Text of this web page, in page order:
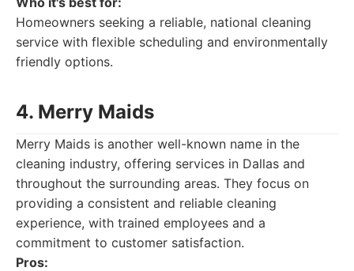
Homeowners seeking a reliable, national cleaning
service with flexible scheduling and environmentally
friendly options.
4. Merry Maids
Merry Maids is another well-known name in the
cleaning industry, offering services in Dallas and
throughout the surrounding areas. They focus on
providing a consistent and reliable cleaning
experience, with trained employees and a
commitment to customer satisfaction.
Pros: